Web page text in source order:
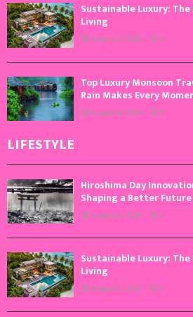
Sustainable Luxury:
Living
August 5, 2026 0
Top Luxury Monsoon
Rain Makes Every
August 4, 2026 0
LIFESTYLE
Hiroshima Day
Shaping a Better Future
August 6, 2026 0
Sustainable Luxury:
Living
August 5, 2026 0